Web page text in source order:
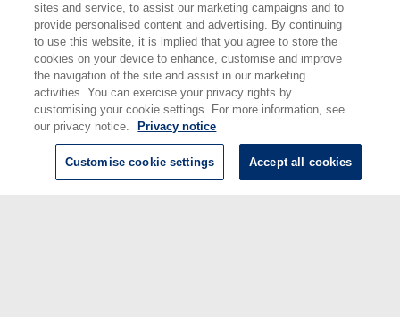
2003, Dubrovnik, Croatia.
This list was generated on Sat Aug 8 23:08:48 2026 BST
sites and service, to assist our marketing campaigns and to
provide personalised content and advertising. By continuing
to use this website, it is implied that you agree to store the
cookies on your device to enhance, customise and improve
the navigation of the site and assist in our marketing
activities. You can exercise your privacy rights by
customising your cookie settings. For more information, see
our privacy notice.
Privacy notice
Customise cookie settings Accept all cookies